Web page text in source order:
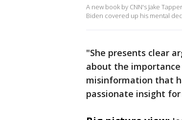
A new book by CNN's Jake
Biden covered up his mental
"She presents clear
about the
misinformation that
passionate insight